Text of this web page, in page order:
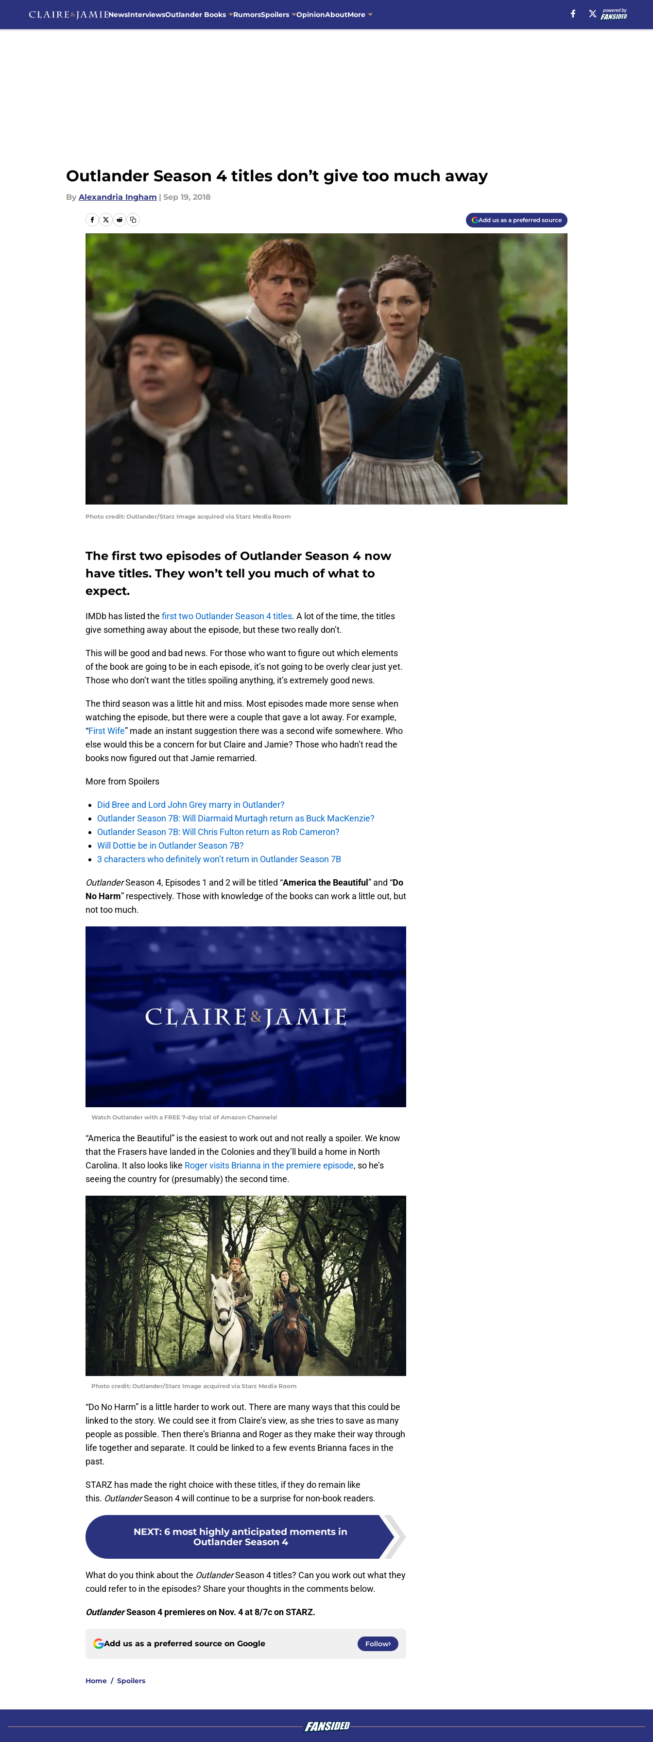
NewsInterviewsOutlander Books RumorsSpoilers OpinionAboutMore
Outlander Season 4 titles don’t give too much away
By Alexandria Ingham | Sep 19, 2018
Add us as a preferred source
Photo credit: Outlander/Starz Image acquired via Starz Media Room
The first two episodes of Outlander Season 4 now
have titles. They won’t tell you much of what to
expect.
IMDb has listed the first two Outlander Season 4 titles. A lot of the time, the titles
give something away about the episode, but these two really don’t.
This will be good and bad news. For those who want to figure out which elements
of the book are going to be in each episode, it’s not going to be overly clear just yet.
Those who don’t want the titles spoiling anything, it’s extremely good news.
The third season was a little hit and miss. Most episodes made more sense when
watching the episode, but there were a couple that gave a lot away. For example,
“First Wife” made an instant suggestion there was a second wife somewhere. Who
else would this be a concern for but Claire and Jamie? Those who hadn’t read the
books now figured out that Jamie remarried.
More from Spoilers
Did Bree and Lord John Grey marry in Outlander?
Outlander Season 7B: Will Diarmaid Murtagh return as Buck MacKenzie?
Outlander Season 7B: Will Chris Fulton return as Rob Cameron?
Will Dottie be in Outlander Season 7B?
3 characters who definitely won’t return in Outlander Season 7B
OutlanderSeason 4, Episodes 1 and 2 will be titled “America the Beautiful ” and “Do
No Harm” respectively. Those with knowledge of the books can work a little out, but
not too much.
Watch Outlander with a FREE 7-day trial of Amazon Channels!
“America the Beautiful” is the easiest to work out and not really a spoiler. We know
that the Frasers have landed in the Colonies and they’ll build a home in North
Carolina. It also looks like Roger visits Brianna in the premiere episode, so he’s
seeing the country for (presumably) the second time.
Photo credit: Outlander/Starz Image acquired via Starz Media Room
“Do No Harm” is a little harder to work out. There are many ways that this could be
linked to the story. We could see it from Claire’s view, as she tries to save as many
people as possible. Then there’s Brianna and Roger as they make their way through
life together and separate. It could be linked to a few events Brianna faces in the
past.
STARZ has made the right choice with these titles, if they do remain like
this. OutlanderSeason 4 will continue to be a surprise for non-book readers.
NEXT: 6 most highly anticipated moments in
Outlander Season 4
What do you think about the OutlanderSeason 4 titles? Can you work out what they
could refer to in the episodes? Share your thoughts in the comments below.
OutlanderSeason 4 premieres on Nov. 4 at 8/7c on STARZ.
Add us as a preferred source on Google Follow
Home / Spoilers